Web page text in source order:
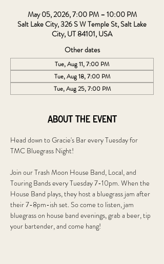
May 05, 2026, 7:00 PM – 10:00 PM
Salt Lake City, 326 S W Temple St, Salt Lake
City, UT 84101, USA
Other dates
Tue, Aug 11, 7:00 PM
Tue, Aug 18, 7:00 PM
Tue, Aug 25, 7:00 PM
About the event
Head down to Gracie's Bar every Tuesday for
TMC Bluegrass Night!
Join our Trash Moon House Band, Local, and
Touring Bands every Tuesday 7-10pm. When the
House Band plays, they host a bluegrass jam after
their 7-8pm-ish set. So come to listen, jam
bluegrass on house band evenings, grab a beer, tip
your bartender, and come hang!